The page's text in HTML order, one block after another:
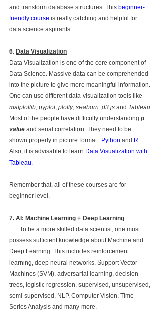
and transform database structures. This beginner-
friendly course is really catching and helpful for
data science aspirants.
6. Data Visualization
Data Visualization is one of the core component of
Data Science. Massive data can be comprehended
into the picture to give more meaningful information.
One can use different data visualization tools like
matplotlib pyplot, plotly, seaborn d3.js and Tableau
Most of the people have difficulty understanding p
value and serial correlation. They need to be
shown properly in picture format. Python and R
Also, it is advisable to learn Data Visualization with
Tableau
Remember that, all of these courses are for
beginner level.
7. AI: Machine Learning + Deep Learning
possess sufficient knowledge about Machine and
Deep Learning. This includes reinforcement
learning, deep neural networks, Support Vector
Machines (SVM), adversarial learning, decision
trees, logistic regression, supervised, unsupervised,
semi-supervised, NLP, Computer Vision, Time-
Series Analysis and many more.